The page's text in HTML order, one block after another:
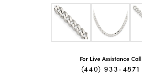
For Live Assistance Call
(440) 933-4871